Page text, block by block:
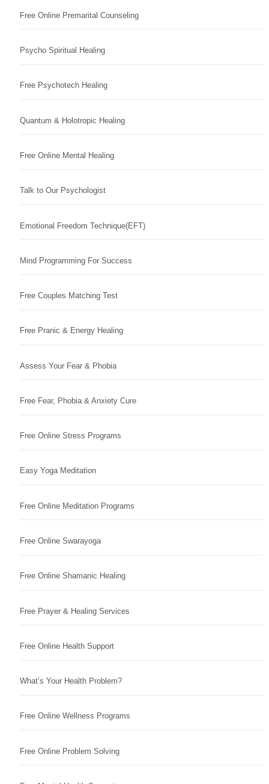
Free Online Premarital Counseling
Psycho Spiritual Healing
Free Psychotech Healing
Quantum & Holotropic Healing
Free Online Mental Healing
Talk to Our Psychologist
Emotional Freedom Technique(EFT)
Mind Programming For Success
Free Couples Matching Test
Free Pranic & Energy Healing
Assess Your Fear & Phobia
Free Fear, Phobia & Anxiety Cure
Free Online Stress Programs
Easy Yoga Meditation
Free Online Meditation Programs
Free Online Swarayoga
Free Online Shamanic Healing
Free Prayer & Healing Services
Free Online Health Support
What’s Your Health Problem?
Free Online Wellness Programs
Free Online Problem Solving